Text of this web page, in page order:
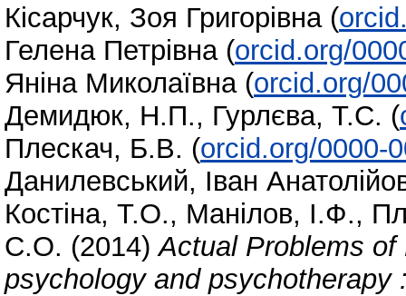
Кісарчук, Зоя Григорівна (
Гелена Петрівна (orcid.org/
Яніна Миколаївна (orcid.org/
Демидюк, Н.П., Гурлєва, Т.С. (
Плескач, Б.В. (orcid.org/0000-
Данилевський, Іван
Костіна, Т.О., Манілов, І.Ф.,
С.О. (2014)Actual Problems
psychology and